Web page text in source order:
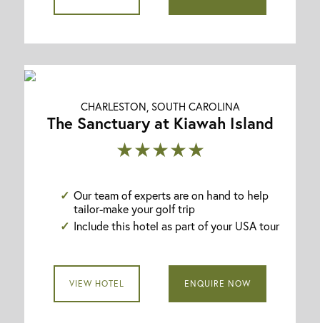
CHARLESTON, SOUTH CAROLINA
The Sanctuary at Kiawah Island
★★★★★
Our team of experts are on hand to help
tailor-make your golf trip
Include this hotel as part of your USA tour
VIEW HOTEL ENQUIRE NOW